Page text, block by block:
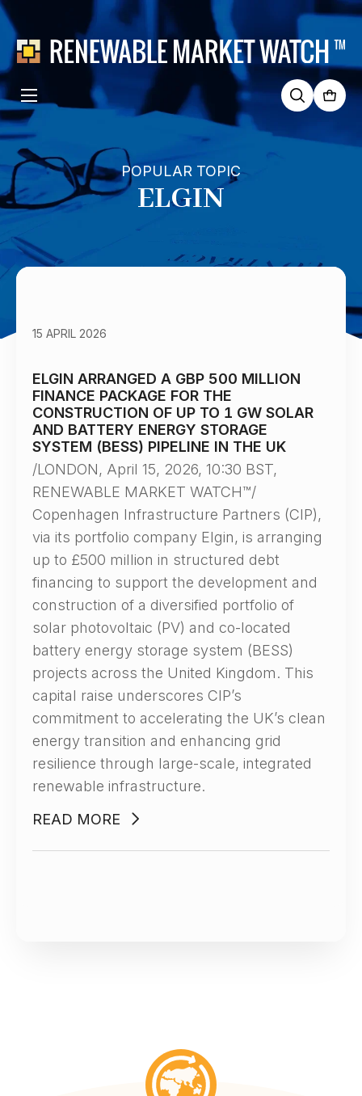
for:
POPULAR TOPIC
ELGIN
ELGIN ARRANGED A GBP 500 MILLION
FINANCE PACKAGE FOR THE
CONSTRUCTION OF UP TO 1 GW SOLAR
AND BATTERY ENERGY STORAGE
SYSTEM (BESS) PIPELINE IN THE UK
15 APRIL 2026
/LONDON, April 15, 2026, 10:30 BST,
RENEWABLE MARKET WATCH™/
Copenhagen Infrastructure Partners (CIP),
via its portfolio company Elgin, is arranging
up to £500 million in structured debt
financing to support the development and
construction of a diversified portfolio of
solar photovoltaic (PV) and co-located
battery energy storage system (BESS)
projects across the United Kingdom. This
capital raise underscores CIP’s
commitment to accelerating the UK’s clean
energy transition and enhancing grid
resilience through large-scale, integrated
renewable infrastructure.
READ MORE